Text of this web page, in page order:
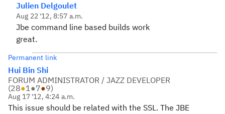
Julien Delgoulet
Aug 22 '12, 8:57 a.m.
Jbe command line based builds work
great.
Permanent link
Hui Bin Shi
FORUM ADMINISTRATOR / JAZZ DEVELOPER
(28●1●7●9)
Aug 17 '12, 4:24 a.m.
This issue should be related with the SSL. The JBE